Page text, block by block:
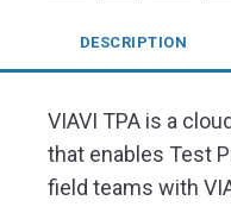
DESCRIPTION
VIAVI TPA is a
that enables Test
field teams with